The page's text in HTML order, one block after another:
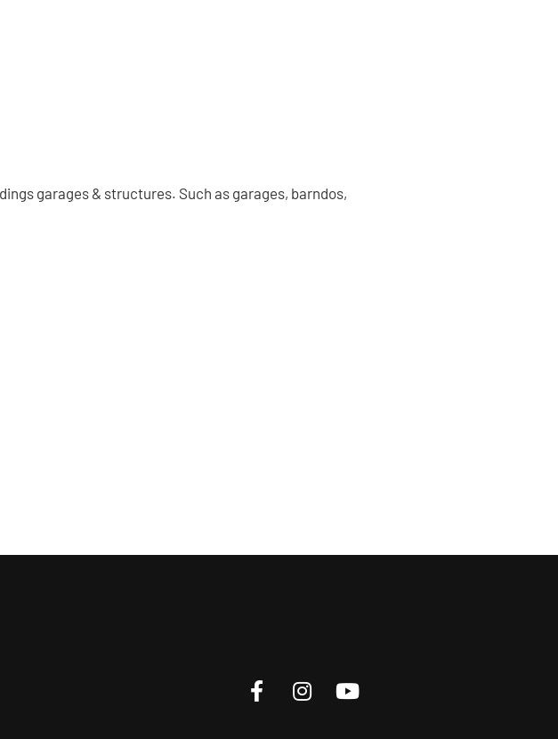
garages & structures. Such as garages, barndos,